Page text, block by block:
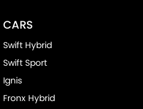
CARS
Swift Hybrid
Swift Sport
Ignis
Fronx Hybrid